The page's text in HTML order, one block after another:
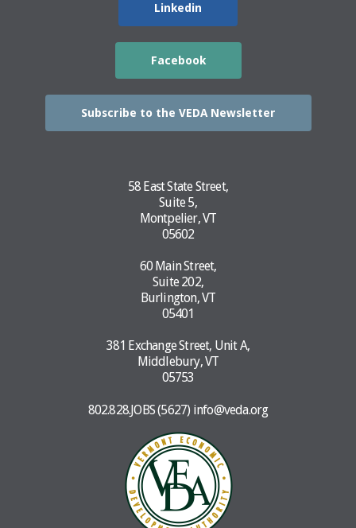
Linkedin
Facebook
Subscribe to the VEDA Newsletter
58 East State Street,
Suite 5,
Montpelier, VT
05602
60 Main Street,
Suite 202,
Burlington, VT
05401
381 Exchange Street, Unit A,
Middlebury, VT
05753
802.828.JOBS (5627) info@veda.org